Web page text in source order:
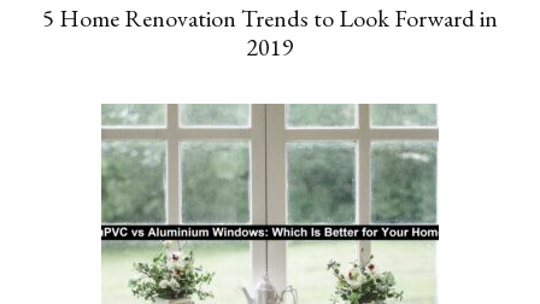
5 Home Renovation Trends to Look Forward in
2019